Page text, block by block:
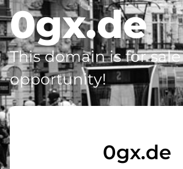
0gx.de
This domain is for
opportunity!
0gx.de